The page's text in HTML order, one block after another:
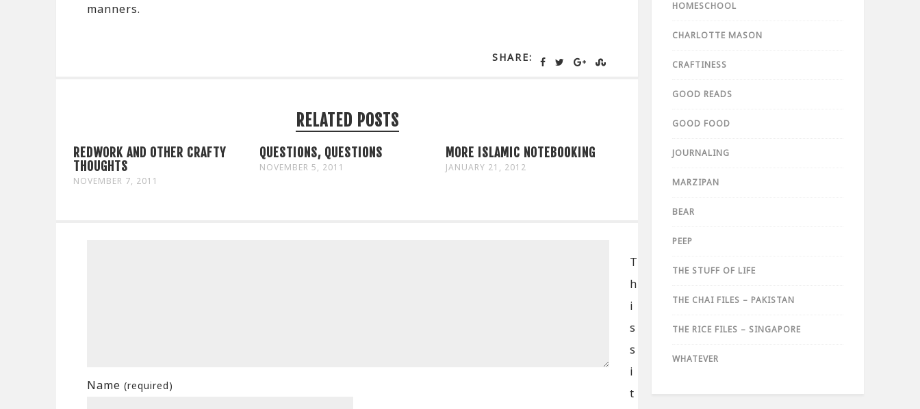
manners.
SHARE:
RELATED POSTS
REDWORK AND OTHER CRAFTY
THOUGHTS
NOVEMBER 7, 2011
QUESTIONS, QUESTIONS
NOVEMBER 5, 2011
MORE ISLAMIC NOTEBOOKING
JANUARY 21, 2012
Name (required)
T
h
i
s
s
i
t
HOMESCHOOL
CHARLOTTE MASON
CRAFTINESS
GOOD READS
GOOD FOOD
JOURNALING
MARZIPAN
BEAR
PEEP
THE STUFF OF LIFE
THE CHAI FILES – PAKISTAN
THE RICE FILES – SINGAPORE
WHATEVER